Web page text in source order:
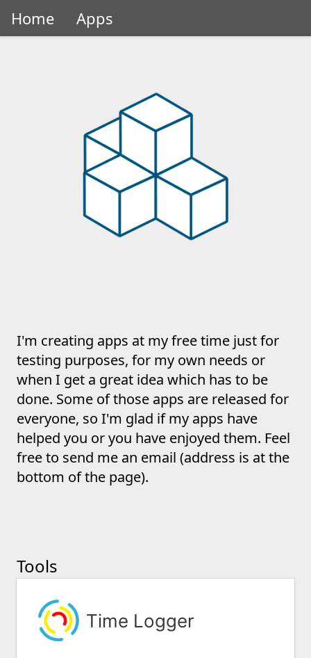
Home Apps
I'm creating apps at my free time just for
testing purposes, for my own needs or
when I get a great idea which has to be
done. Some of those apps are released for
everyone, so I'm glad if my apps have
helped you or you have enjoyed them. Feel
free to send me an email (address is at the
bottom of the page).
Tools
Time Logger